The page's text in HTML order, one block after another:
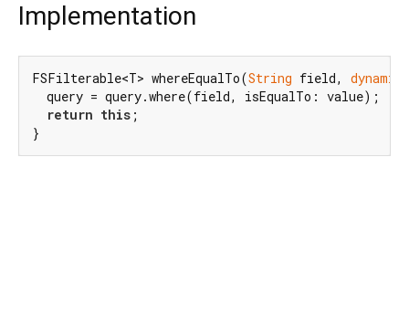
Implementation
FSFilterable<T> whereEqualTo(String field, dynamic
  query = query.where(field, isEqualTo: value);
return this ;
}